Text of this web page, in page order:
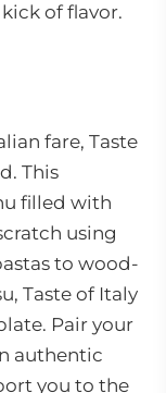
of flavor.
fare, Taste
This
filled with
using
to wood-
Taste of Italy
Pair your
authentic
you to the